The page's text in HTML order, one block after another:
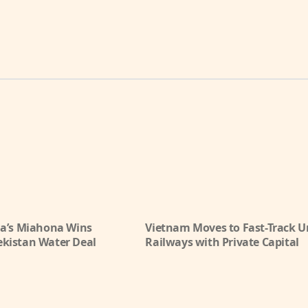
Miahona Wins
Water Deal
Vietnam Moves to Fast-Track
Railways with Private Capital